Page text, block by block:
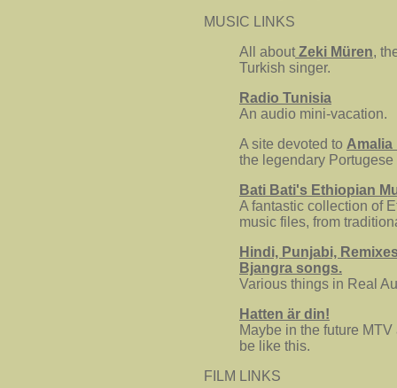
MUSIC LINKS
All about Zeki Müren,
Turkish singer.
Radio Tunisia
An audio mini-vacation.
A site devoted to Amalia
the legendary Portugese
Bati Bati's Ethiopian
A fantastic collection of
music files, from
Hindi, Punjabi,
Bjangra songs.
Various things in Real
Hatten är din!
Maybe in the future
be like this.
FILM LINKS